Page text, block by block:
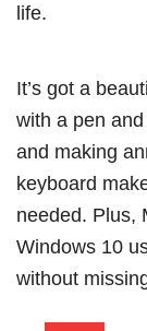
life.
It’s got a
with a pen
and making
keyboard
needed. Plus,
Windows 10
without